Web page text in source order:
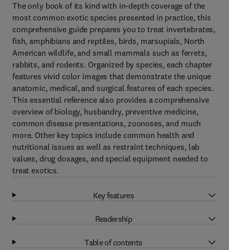
The only book of its kind with in-depth coverage of the
most common exotic species presented in practice, this
comprehensive guide prepares you to treat invertebrates,
fish, amphibians and reptiles, birds, marsupials, North
American wildlife, and small mammals such as ferrets,
rabbits, and rodents. Organized by species, each chapter
features vivid color images that demonstrate the unique
anatomic, medical, and surgical features of each species.
This essential reference also provides a comprehensive
overview of biology, husbandry, preventive medicine,
common disease presentations, zoonoses, and much
more. Other key topics include common health and
nutritional issues as well as restraint techniques, lab
values, drug dosages, and special equipment needed to
treat exotics.
Key features
Readership
Table of contents